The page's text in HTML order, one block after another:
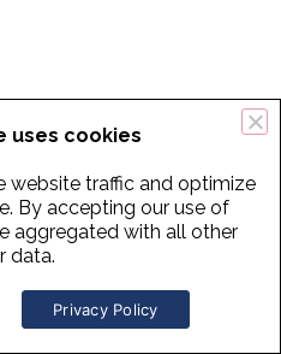
uses cookies
website traffic and optimize
By accepting our use of
aggregated with all other
data.
Privacy Policy